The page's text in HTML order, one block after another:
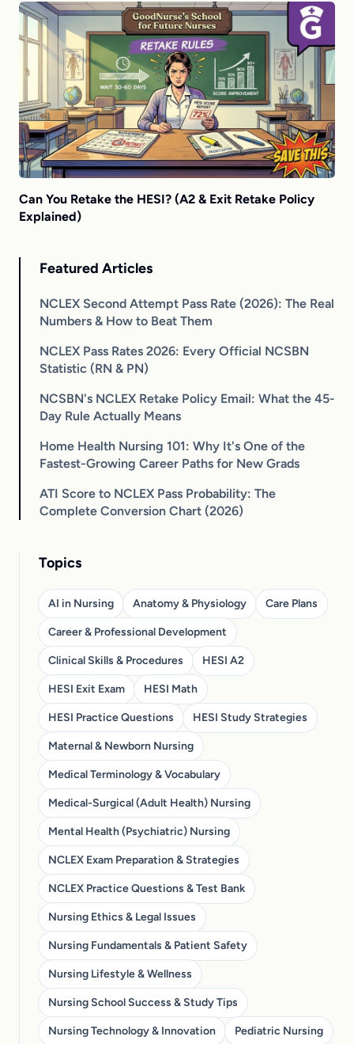
Can You Retake the HESI? (A2 & Exit Retake Policy
Explained)
Featured Articles
NCLEX Second Attempt Pass Rate (2026): The Real
Numbers & How to Beat Them
NCLEX Pass Rates 2026: Every Official NCSBN
Statistic (RN & PN)
NCSBN's NCLEX Retake Policy Email: What the 45-
Day Rule Actually Means
Home Health Nursing 101: Why It's One of the
Fastest-Growing Career Paths for New Grads
ATI Score to NCLEX Pass Probability: The
Complete Conversion Chart (2026)
Topics
AI in Nursing Anatomy & Physiology Care Plans
Career & Professional Development
Clinical Skills & Procedures HESI A2
HESI Exit Exam HESI Math
HESI Practice Questions HESI Study Strategies
Maternal & Newborn Nursing
Medical Terminology & Vocabulary
Medical-Surgical (Adult Health) Nursing
Mental Health (Psychiatric) Nursing
NCLEX Exam Preparation & Strategies
NCLEX Practice Questions & Test Bank
Nursing Ethics & Legal Issues
Nursing Fundamentals & Patient Safety
Nursing Lifestyle & Wellness
Nursing School Success & Study Tips
Nursing Technology & Innovation Pediatric Nursing